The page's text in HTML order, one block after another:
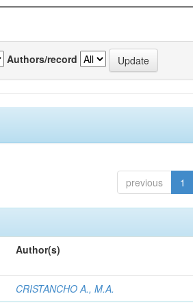
Authors/record
previous 1
Author(s)
CRISTANCHO A., M.A.